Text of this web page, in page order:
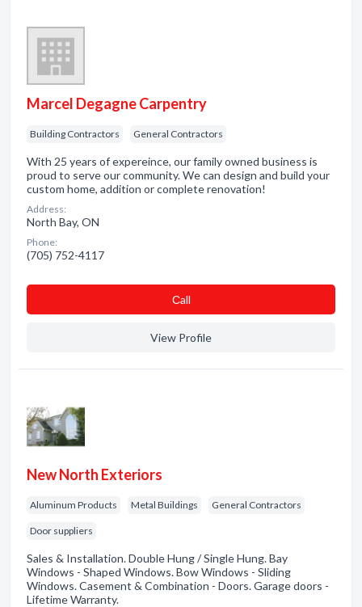
Marcel Degagne Carpentry
Building Contractors General Contractors
With 25 years of expereince, our family owned business is
proud to serve our community. We can design and build your
custom home, addition or complete renovation!
Address:
North Bay, ON
Phone:
(705) 752-4117
Сall
View Profile
New North Exteriors
Aluminum Products Metal Buildings General Contractors
Door suppliers
Sales & Installation. Double Hung / Single Hung. Bay
Windows - Shaped Windows. Bow Windows - Sliding
Windows. Casement & Combination - Doors. Garage doors -
Lifetime Warranty.